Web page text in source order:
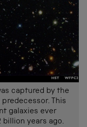
captured by the
predecessor. This
galaxies ever
billion years ago.